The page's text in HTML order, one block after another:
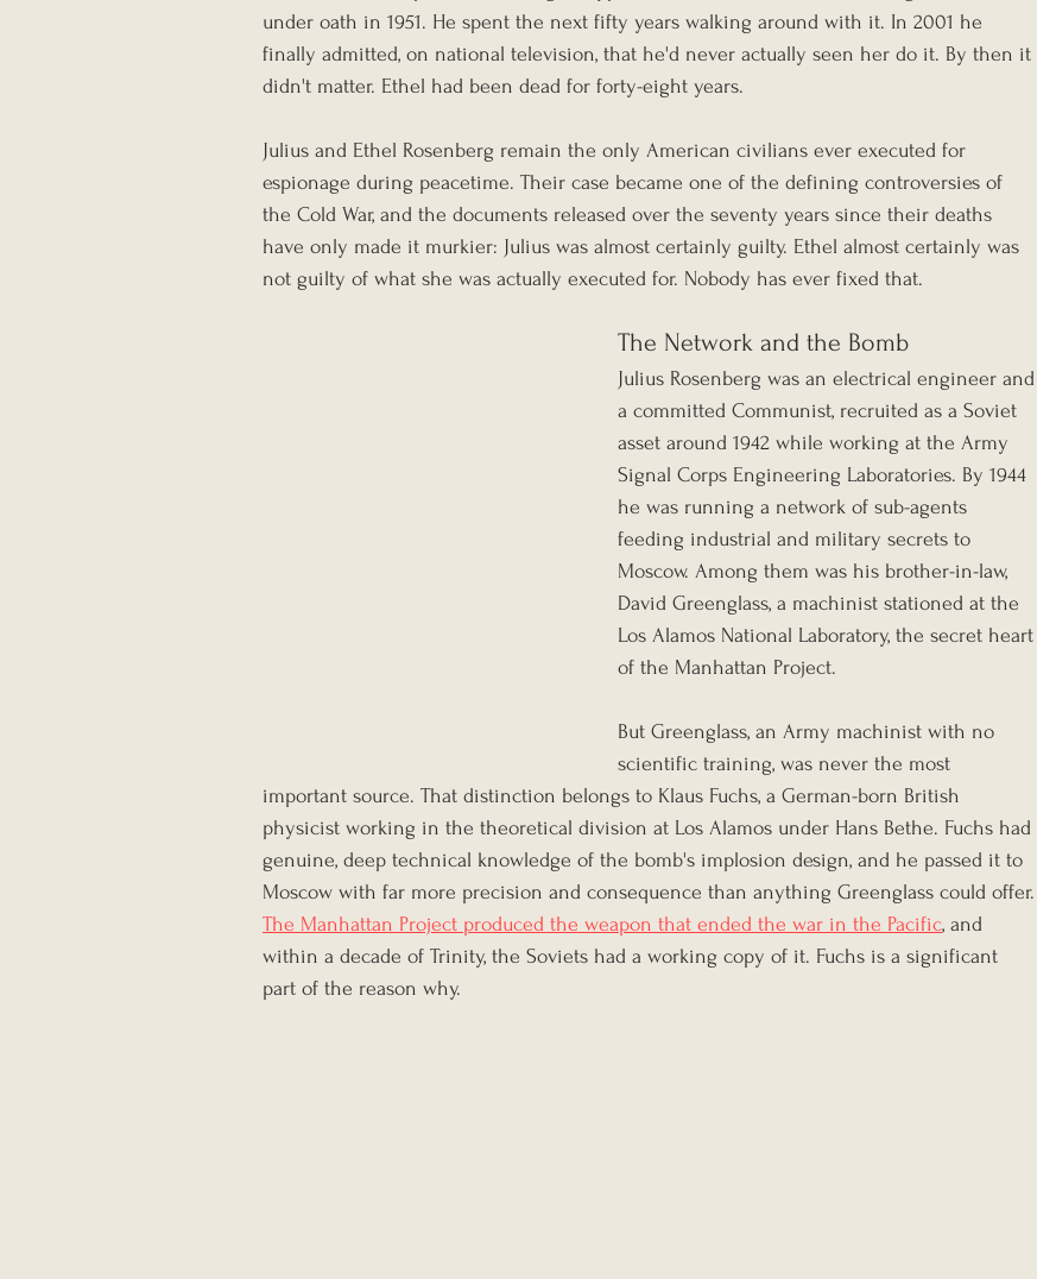
under oath in 1951. He spent the next fifty years walking around with it. In 2001 he
finally admitted, on national television, that he'd never actually seen her do it. By then it
didn't matter. Ethel had been dead for forty-eight years.
Julius and Ethel Rosenberg remain the only American civilians ever executed for
espionage during peacetime. Their case became one of the defining controversies of
the Cold War, and the documents released over the seventy years since their deaths
have only made it murkier: Julius was almost certainly guilty. Ethel almost certainly was
not guilty of what she was actually executed for. Nobody has ever fixed that.
The Network and the Bomb
Julius Rosenberg was an electrical engineer and
a committed Communist, recruited as a Soviet
asset around 1942 while working at the Army
Signal Corps Engineering Laboratories. By 1944
he was running a network of sub-agents
feeding industrial and military secrets to
Moscow. Among them was his brother-in-law,
David Greenglass, a machinist stationed at the
Los Alamos National Laboratory, the secret heart
of the Manhattan Project.
But Greenglass, an Army machinist with no
scientific training, was never the most
important source. That distinction belongs to Klaus Fuchs, a German-born British
physicist working in the theoretical division at Los Alamos under Hans Bethe. Fuchs had
genuine, deep technical knowledge of the bomb's implosion design, and he passed it to
Moscow with far more precision and consequence than anything Greenglass could offer.
The Manhattan Project produced the weapon that ended the war in the Pacific, and
within a decade of Trinity, the Soviets had a working copy of it. Fuchs is a significant
part of the reason why.